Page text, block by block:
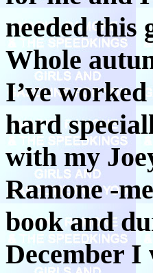
needed this
Whole
I’ve worked
hard
with my
Ramone -
book and
December I